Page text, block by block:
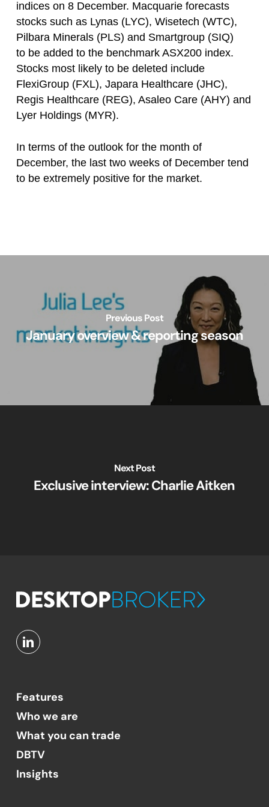
indices on 8 December. Macquarie forecasts
stocks such as Lynas (LYC), Wisetech (WTC),
Pilbara Minerals (PLS) and Smartgroup (SIQ)
to be added to the benchmark ASX200 index.
Stocks most likely to be deleted include
FlexiGroup (FXL), Japara Healthcare (JHC),
Regis Healthcare (REG), Asaleo Care (AHY) and
Lyer Holdings (MYR).
In terms of the outlook for the month of
December, the last two weeks of December tend
to be extremely positive for the market.
Previous Post
January overview & reporting season
Next Post
Exclusive interview: Charlie Aitken
Features
Who we are
What you can trade
DBTV
Insights